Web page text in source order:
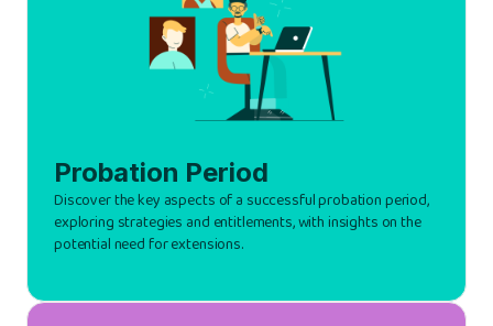
Probation Period
Discover the key aspects of a successful probation period,
exploring strategies and entitlements, with insights on the
potential need for extensions.